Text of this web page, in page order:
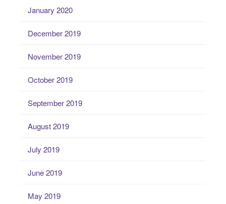
January 2020
December 2019
November 2019
October 2019
September 2019
August 2019
July 2019
June 2019
May 2019